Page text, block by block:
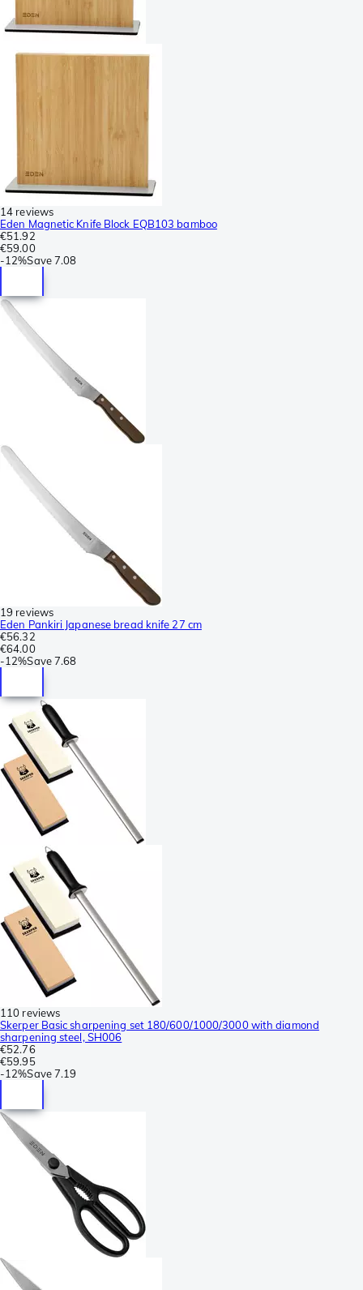
14 reviews
Eden Magnetic Knife Block EQB103 bamboo
€51.92
€59.00
-12%Save7.08
19 reviews
Eden Pankiri Japanese bread knife 27 cm
€56.32
€64.00
-12%Save7.68
110 reviews
Skerper Basic sharpening set 180/600/1000/3000 with diamond
sharpening steel, SH006
€52.76
€59.95
-12%Save7.19